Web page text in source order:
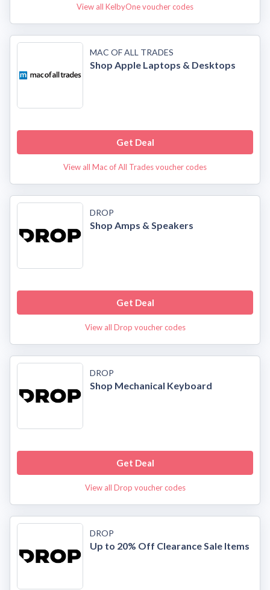
View all KelbyOne voucher codes
MAC OF ALL TRADES
Shop Apple Laptops & Desktops
Get Deal
View all Mac of All Trades voucher codes
DROP
Shop Amps & Speakers
Get Deal
View all Drop voucher codes
DROP
Shop Mechanical Keyboard
Get Deal
View all Drop voucher codes
DROP
Up to 20% Off Clearance Sale Items